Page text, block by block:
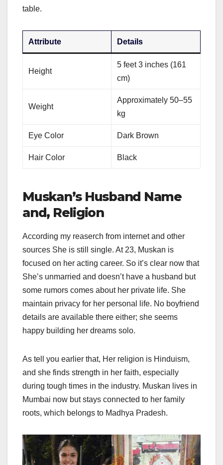
table.
Attribute Details
Height
5 feet 3 inches (161
cm)
Weight
Approximately 50–55
kg
Eye Color Dark Brown
Hair Color Black
Muskan’s Husband Name
and, Religion
According my reaserch from internet and other
sources She is still single. At 23, Muskan is
focused on her acting career. So it’s clear now that
She’s unmarried and doesn’t have a husband but
some rumors comes about her private life. She
maintain privacy for her personal life. No boyfriend
details are available there either; she seems
happy building her dreams solo.
As tell you earlier that, Her religion is Hinduism,
and she finds strength in her faith, especially
during tough times in the industry. Muskan lives in
Mumbai now but stays connected to her family
roots, which belongs to Madhya Pradesh.